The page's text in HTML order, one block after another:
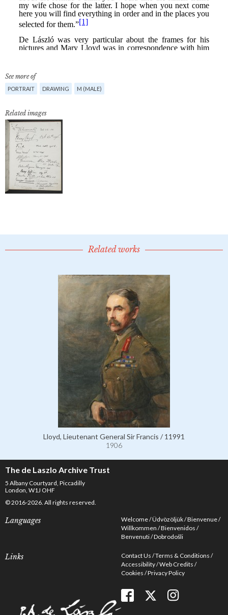
See more of
PORTRAIT DRAWING M (MALE)
Related images
Related works
Lloyd, Lieutenant General Sir Francis / 11991
1906
The de Laszlo Archive Trust
5 Albany Courtyard, Piccadilly
London, W1J OHF
© 2016-2026. All rights reserved.
Languages Welcome Üdvözöljük Bienvenue
Willkommen Bienvenidos
Benvenuti Dobrodošli
Links Contact Us Terms & Conditions
Accessibility Web Credits
Cookies Privacy Policy